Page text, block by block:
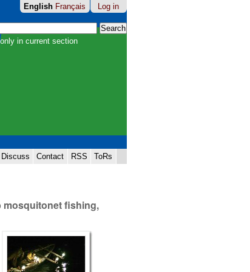
Log in
English Français
Site
only in current section
Discuss Contact RSS ToRs
mosquitonet fishing,